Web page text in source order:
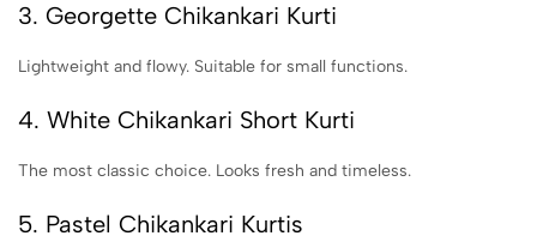
3. Georgette Chikankari Kurti
Lightweight and flowy. Suitable for small functions.
4. White Chikankari Short Kurti
The most classic choice. Looks fresh and timeless.
5. Pastel Chikankari Kurtis